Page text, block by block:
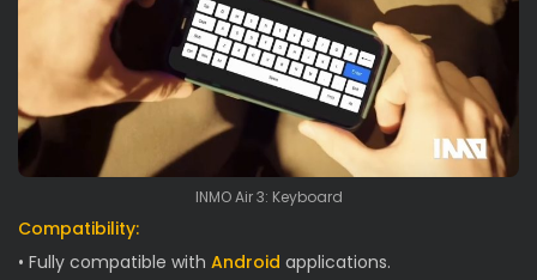
INMO Air 3: Keyboard
Compatibility:
• Fully compatible with Android applications.